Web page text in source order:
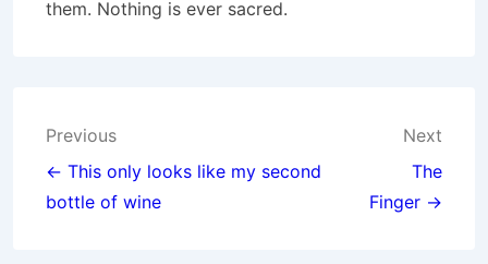
them. Nothing is ever sacred.
Post
navigation
Previous
← This only looks like my second
bottle of wine
Next
The
Finger →